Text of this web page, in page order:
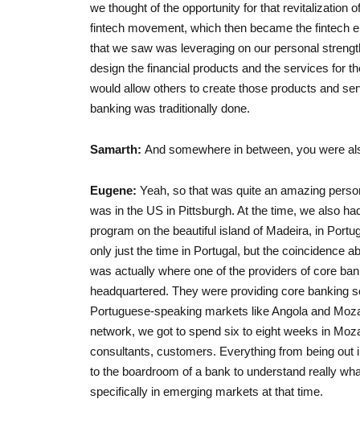
we thought of the opportunity for that revitalization
fintech movement, which then became the fintech
that we saw was leveraging on our personal
design the financial products and the services for
would allow others to create those products and
banking was traditionally done.
Samarth: And somewhere in between, you were
Eugene: Yeah, so that was quite an amazing
was in the US in Pittsburgh. At the time, we also
program on the beautiful island of Madeira, in
only just the time in Portugal, but the coincidence
was actually where one of the providers of core
headquartered. They were providing core banking
Portuguese-speaking markets like Angola and
network, we got to spend six to eight weeks in
consultants, customers. Everything from being out
to the boardroom of a bank to understand really
specifically in emerging markets at that time.